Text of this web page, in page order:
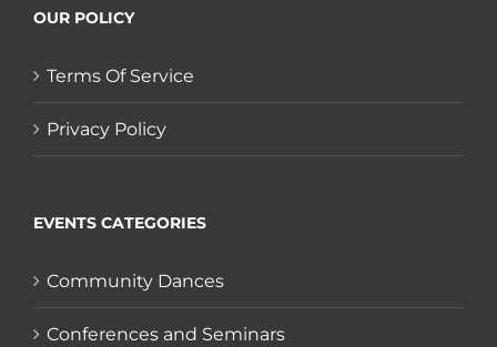
OUR POLICY
Terms Of Service
Privacy Policy
EVENTS CATEGORIES
Community Dances
Conferences and Seminars